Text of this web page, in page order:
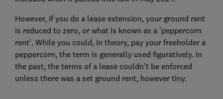
However, if you do a lease extension, your ground rent
is reduced to zero, or what is known as a 'peppercorn
rent'. While you could, in theory, pay your freeholder a
peppercorn, the term is generally used figuratively. In
the past, the terms of a lease couldn't be enforced
unless there was a set ground rent, however tiny.